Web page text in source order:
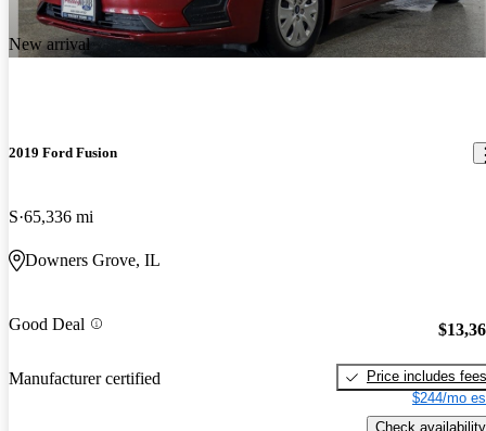
New arrival
2019 Ford Fusion
S 65,336 mi
Downers Grove, IL
Good Deal
Manufacturer certified
Price includes fees
$244/mo
Check availability